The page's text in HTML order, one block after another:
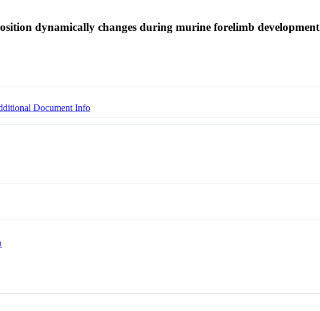
dynamically changes during murine forelimb development
Document Info